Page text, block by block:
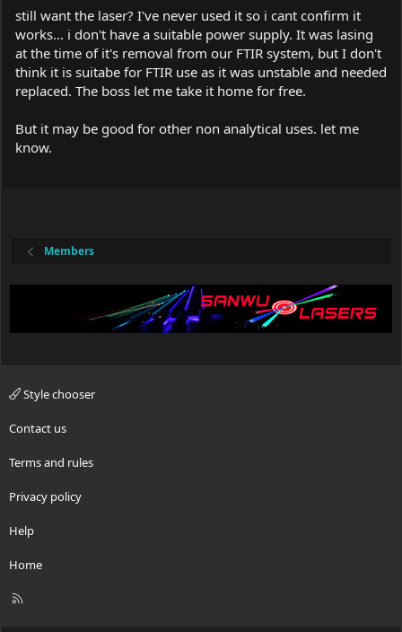
still want the laser? I've never used it so i cant confirm it
works... i don't have a suitable power supply. It was lasing
at the time of it's removal from our FTIR system, but I don't
think it is suitabe for FTIR use as it was unstable and needed
replaced. The boss let me take it home for free.
But it may be good for other non analytical uses. let me
know.
Members
Style chooser
Contact us
Terms and rules
Privacy policy
Help
Home
R